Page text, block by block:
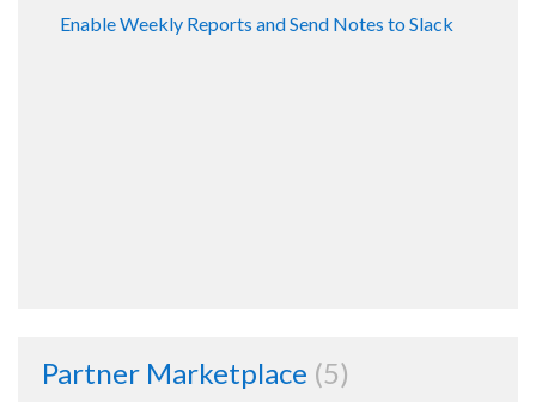
Enable Weekly Reports and Send Notes to Slack
Partner Marketplace 5